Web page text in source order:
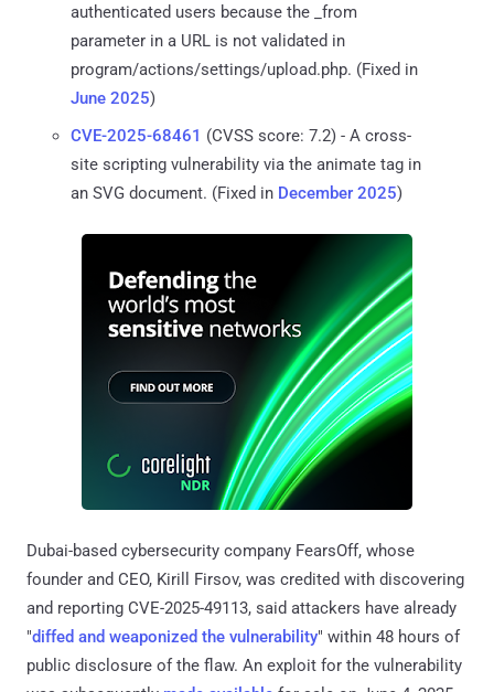
authenticated users because the _from
parameter in a URL is not validated in
program/actions/settings/upload.php. (Fixed in
June 2025)
CVE-2025-68461 (CVSS score: 7.2) - A cross-
site scripting vulnerability via the animate tag in
an SVG document. (Fixed in December 2025)
Dubai-based cybersecurity company FearsOff, whose
founder and CEO, Kirill Firsov, was credited with discovering
and reporting CVE-2025-49113, said attackers have already
"diffed and weaponized the vulnerability" within 48 hours of
public disclosure of the flaw. An exploit for the vulnerability